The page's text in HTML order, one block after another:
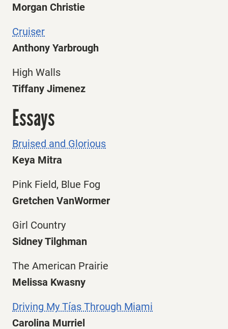
Morgan Christie
Cruiser
Anthony Yarbrough
High Walls
Tiffany Jimenez
Essays
Bruised and Glorious
Keya Mitra
Pink Field, Blue Fog
Gretchen VanWormer
Girl Country
Sidney Tilghman
The American Prairie
Melissa Kwasny
Driving My Tías Through Miami
Carolina Murriel